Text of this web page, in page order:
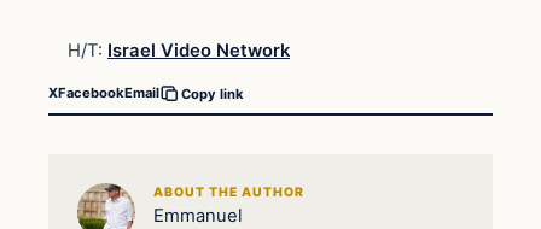
H/T: Israel Video Network
XFacebookEmail Copy link
ABOUT THE AUTHOR
Emmanuel